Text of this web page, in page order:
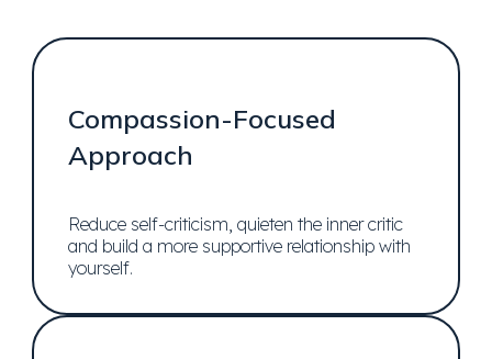
Compassion-Focused
Approach
Reduce self-criticism, quieten the inner critic
and build a more supportive relationship with
yourself.